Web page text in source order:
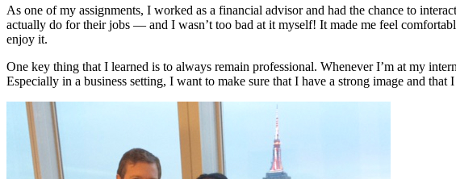
As one of my assignments, I worked as a financial advisor and had the chance to
actually do for their jobs — and I wasn’t too bad at it myself! It made me feel
enjoy it.
One key thing that I learned is to always remain professional. Whenever I’m at my
Especially in a business setting, I want to make sure that I have a strong image and